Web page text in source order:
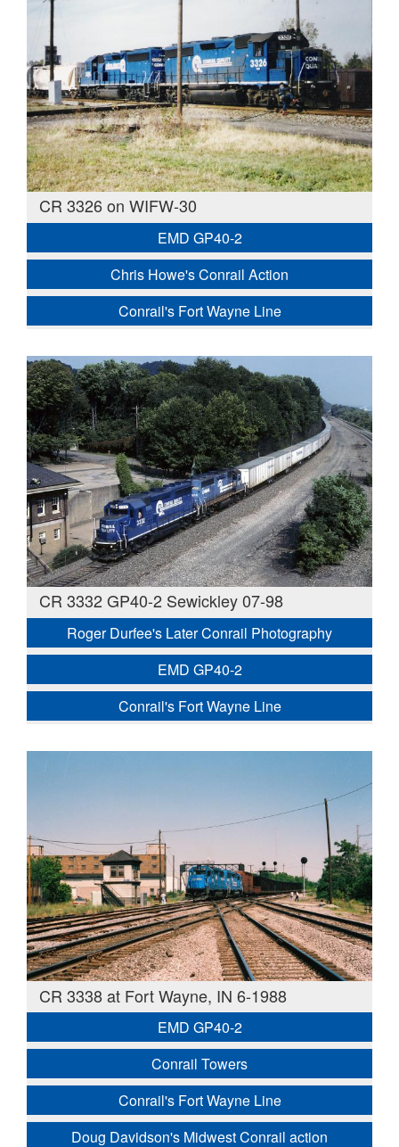
CR 3326 on WIFW-30
EMD GP40-2
Chris Howe's Conrail Action
Conrail's Fort Wayne Line
CR 3332 GP40-2 Sewickley 07-98
Roger Durfee's Later Conrail Photography
EMD GP40-2
Conrail's Fort Wayne Line
CR 3338 at Fort Wayne, IN 6-1988
EMD GP40-2
Conrail Towers
Conrail's Fort Wayne Line
Doug Davidson's Midwest Conrail action